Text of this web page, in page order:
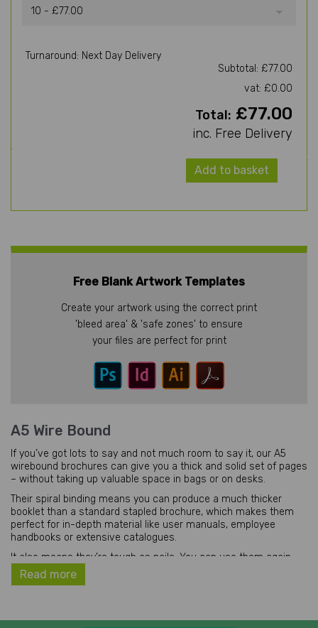
10 - £77.00
Turnaround: Next Day Delivery
Subtotal: £77.00
vat: £0.00
Total: £77.00
inc. Free Delivery
Add to basket
Free Blank Artwork Templates
Create your artwork using the correct print
'bleed area' & 'safe zones' to ensure
your files are perfect for print
A5 Wire Bound
If you’ve got lots to say and not much room to say it, our A5
wirebound brochures can give you a thick and solid set of pages
– without taking up valuable space in bags or on desks.
Their spiral binding means you can produce a much thicker
booklet than a standard stapled brochure, which makes them
perfect for in-depth material like user manuals, employee
handbooks or extensive catalogues.
It also means they’re tough as nails. You can use them again
and again, or even share them between different people – so
they’re ideal for long-term content like reference books that you
Read more